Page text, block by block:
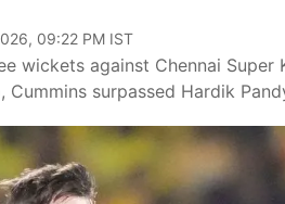
09:22 PM IST
wickets against Chennai
surpassed Hardik